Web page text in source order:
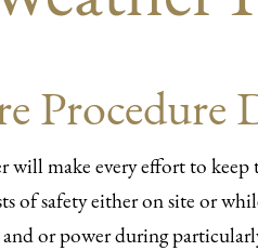
Procedure
will make every effort to
of safety either on site or
or power during